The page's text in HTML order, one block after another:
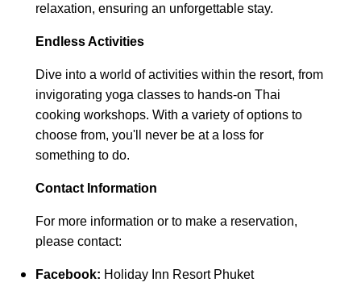
relaxation, ensuring an unforgettable stay.
Endless Activities
Dive into a world of activities within the resort, from
invigorating yoga classes to hands-on Thai
cooking workshops. With a variety of options to
choose from, you'll never be at a loss for
something to do.
Contact Information
For more information or to make a reservation,
please contact:
Facebook: Holiday Inn Resort Phuket